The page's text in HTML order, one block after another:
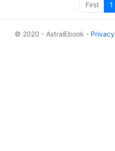
First 1
© 2020 - AstralEbook - Privacy